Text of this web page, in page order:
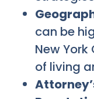
can be
New
of living